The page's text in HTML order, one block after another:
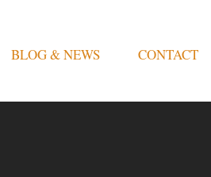
BLOG & NEWS CONTACT